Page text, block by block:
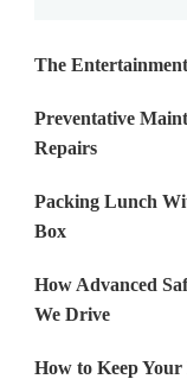
The
Preventative
Repairs
Packing Lunch
Box
How Advanced
We Drive
How to Keep